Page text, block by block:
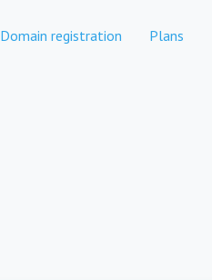
Domain registration Plans